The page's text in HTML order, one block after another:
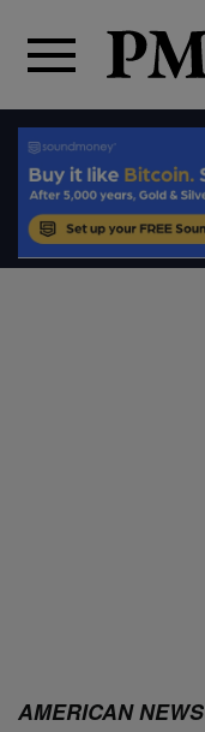
AMERICAN NEWS